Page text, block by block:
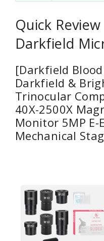
Quick
Darkfield
[Darkfield
Darkfield &
Trinocular
40X-2500X
Monitor 5MP E-
Mechanical